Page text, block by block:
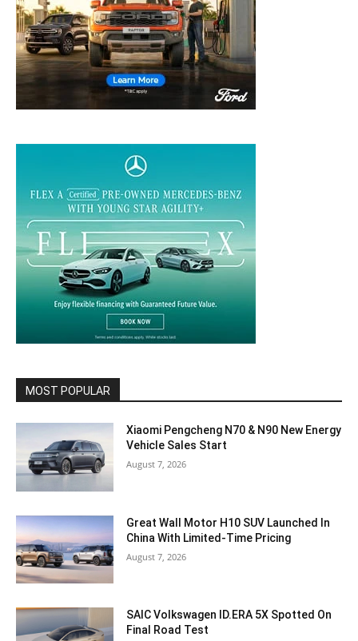
MOST POPULAR
Xiaomi Pengcheng N70 & N90 New Energy
Vehicle Sales Start
August 7, 2026
Great Wall Motor H10 SUV Launched In
China With Limited-Time Pricing
August 7, 2026
SAIC Volkswagen ID.ERA 5X Spotted On
Final Road Test